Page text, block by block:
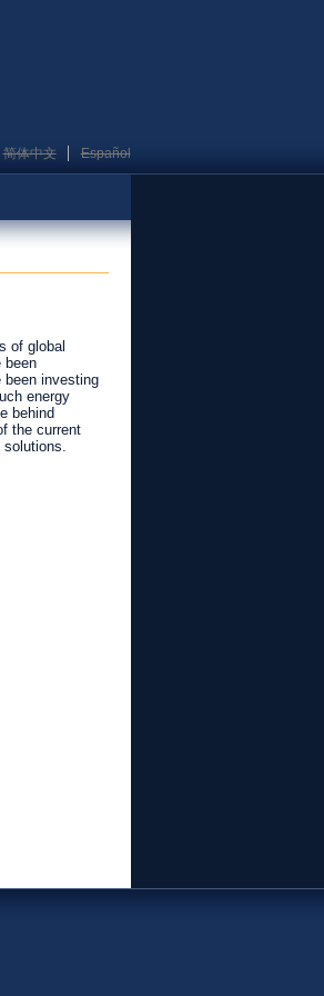
简体中文 Español
of global
been
been investing
energy
behind
the current
solutions.